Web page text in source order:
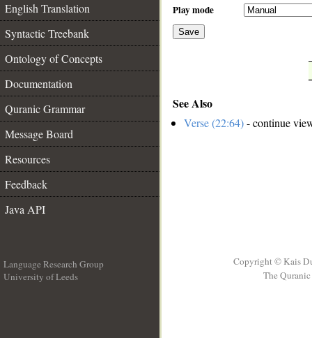
English Translation
Syntactic Treebank
Ontology of Concepts
Documentation
Quranic Grammar
Message Board
Resources
Feedback
Java API
Play mode
Save
See Also
Verse (22:64)- continue
Language Research Group
University of Leeds
Copyright © Kais
The